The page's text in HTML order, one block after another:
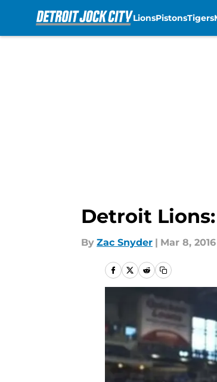
LionsPistonsTigers
Detroit
By Zac Snyder | Mar 8, 2016